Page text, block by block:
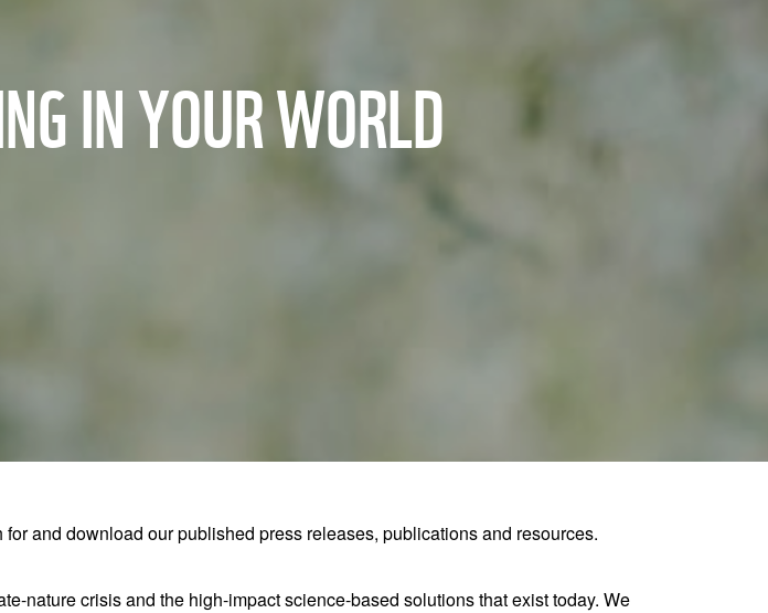
IN YOUR WORLD
and download our published press releases, publications and resources.
nature crisis and the high-impact science-based solutions that exist today. We